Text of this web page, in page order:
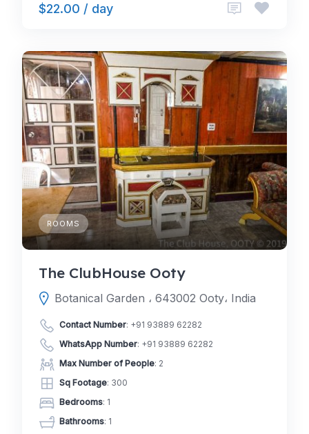
$22.00 / day
ROOMS
The ClubHouse Ooty
Botanical Garden ، 643002 Ooty، India
Contact Number: +91 93889 62282
WhatsApp Number: +91 93889 62282
Max Number of People: 2
Sq Footage: 300
Bedrooms: 1
Bathrooms: 1